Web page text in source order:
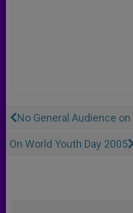
No General Audience
On World Youth Day 2005